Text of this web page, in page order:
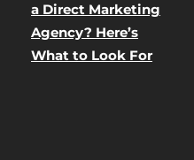
a Direct Marketing
Agency? Here’s
What to Look For